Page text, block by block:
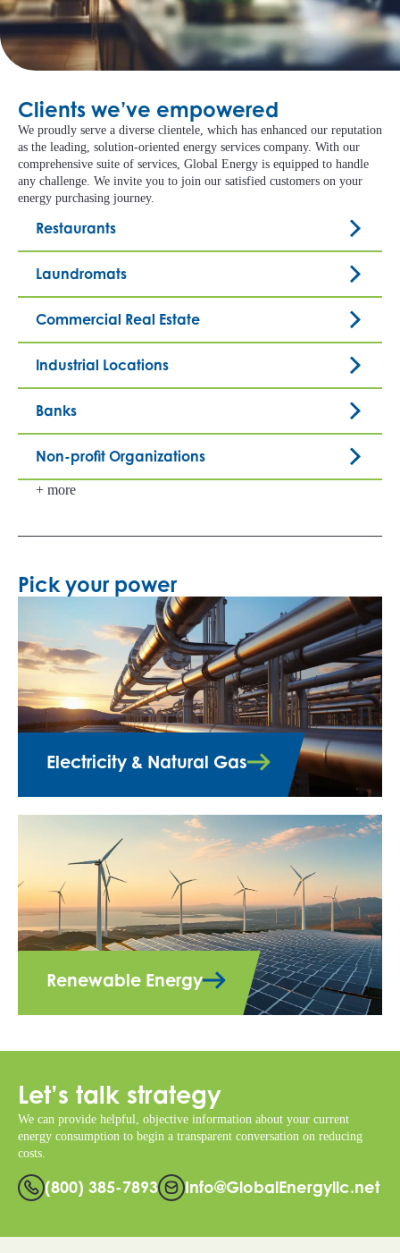
Clients we’ve empowered
We proudly serve a diverse clientele, which has enhanced our reputation
as the leading, solution-oriented energy services company. With our
comprehensive suite of services, Global Energy is equipped to handle
any challenge. We invite you to join our satisfied customers on your
energy purchasing journey.
Restaurants
Laundromats
Commercial Real Estate
Industrial Locations
Banks
Non-profit Organizations
+ more
Pick your power
Electricity & Natural Gas
Renewable Energy
Let’s talk strategy
We can provide helpful, objective information about your current
energy consumption to begin a transparent conversation on reducing
costs.
(800) 385-7893 Info@GlobalEnergyllc.net